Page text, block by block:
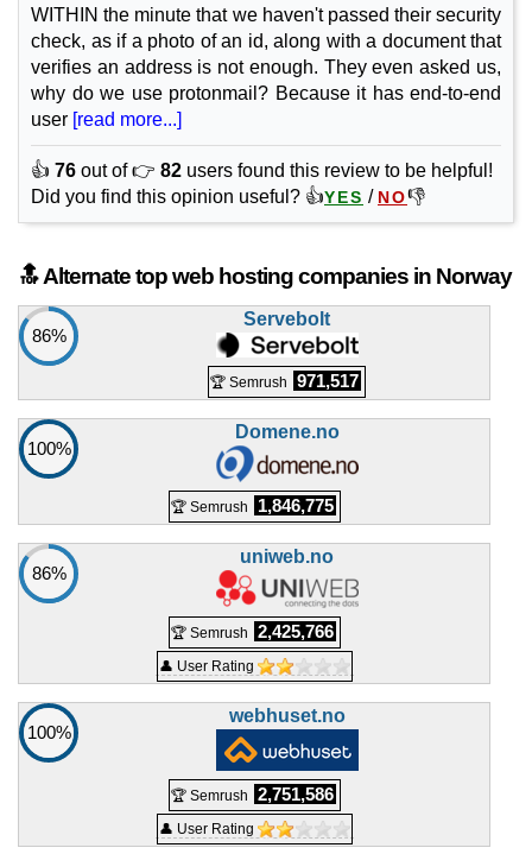
480 GBSSD NVMe
25 TB
May 2026
16 GB / 1
GP332
NOK494.00/mo.
(NOK 989.00 after 3 mo.)VAT 25% exc
960 GBSSD NVMe
May 2026
32 GB / 1
GP364
features
/mo.
(NOK 1,959.00 after 3 mo.)VAT 25% exc
1875 GBSSD NVMe
64 GB / 1
WGP306
features
164.00/mo.
(NOK 329.00 after 3 mo.)VAT 25% exc
200 GBSSD NVMe
194.00/mo.
(NOK 389.00 after 3 mo.)VAT 25% exc
WITHIN the minute that we haven't passed their security
check, as if a photo of an id, along with a document that
verifies an address is not enough. They even asked us,
why do we use protonmail? Because it has end-to-end
user [read more...]
👍 76 out of 👉 82 users found this review to be helpful!
Did you find this opinion useful? 👍YES / NO👎
🔝 Alternate top web hosting companies in Norway
86%
Servebolt
🏆 Semrush 971,517
100%
Domene.no
🏆 Semrush 1,846,775
86%
uniweb.no
🏆 Semrush 2,425,766
👤 User Rating
100%
webhuset.no
🏆 Semrush 2,751,586
👤 User Rating